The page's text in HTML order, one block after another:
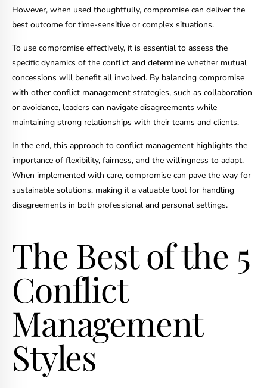
However, when used thoughtfully, compromise can deliver the
best outcome for time-sensitive or complex situations.
To use compromise effectively, it is essential to assess the
specific dynamics of the conflict and determine whether mutual
concessions will benefit all involved. By balancing compromise
with other conflict management strategies, such as collaboration
or avoidance, leaders can navigate disagreements while
maintaining strong relationships with their teams and clients.
In the end, this approach to conflict management highlights the
importance of flexibility, fairness, and the willingness to adapt.
When implemented with care, compromise can pave the way for
sustainable solutions, making it a valuable tool for handling
disagreements in both professional and personal settings.
The Best of the 5
Conflict
Management
Styles